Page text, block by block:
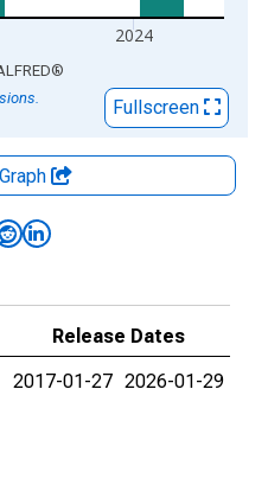
2024
®
Fullscreen
Release Dates
2017-01-27 2026-01-29